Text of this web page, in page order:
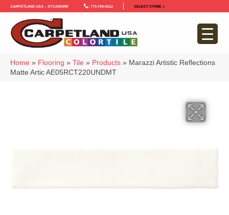
Carpetland USA – Sycamore 779-759-5012 SELECT STORE >
Home » Flooring » Tile » Products » Marazzi Artistic Reflections
Matte Artic AE05RCT220UNDMT